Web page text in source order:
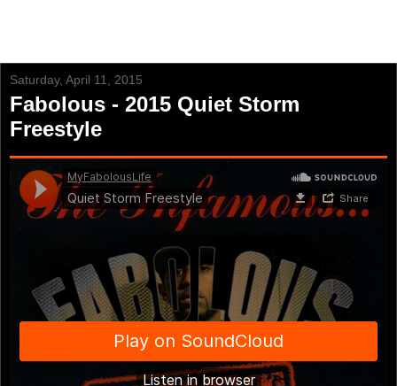
Saturday, April 11, 2015
Fabolous - 2015 Quiet Storm
Freestyle